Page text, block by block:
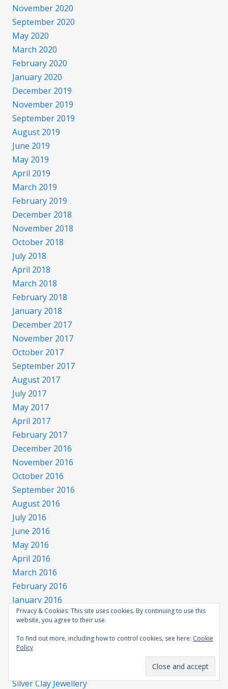
November 2020
September 2020
May 2020
March 2020
February 2020
January 2020
December 2019
November 2019
September 2019
August 2019
June 2019
May 2019
April 2019
March 2019
February 2019
December 2018
November 2018
October 2018
July 2018
April 2018
March 2018
February 2018
January 2018
December 2017
November 2017
October 2017
September 2017
August 2017
July 2017
May 2017
April 2017
February 2017
December 2016
November 2016
October 2016
September 2016
August 2016
July 2016
June 2016
May 2016
April 2016
March 2016
February 2016
January 2016
Categories
Silver Clay Jewellery
Privacy & Cookies: This site uses cookies. By continuing to use this
website, you agree to their use.
To find out more, including how to control cookies, see here: Cookie
Policy